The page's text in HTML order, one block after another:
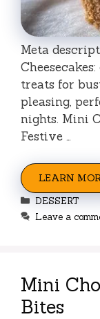
Meta
treats for
pleasing,
nights. Mini
Festive …
LEARN
Categories
DESSERT
Leave a
Mini
Bites